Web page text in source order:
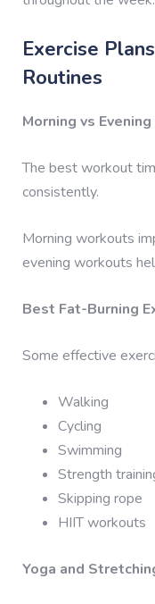
Exercise
Routines
Morning vs
The best workout
consistently.
Morning workouts
evening workouts
Best Fat-Burning
Some effective
Walking
Cycling
Swimming
Strength
Skipping rope
HIIT workouts
Yoga and